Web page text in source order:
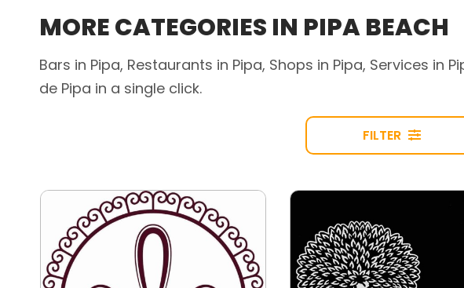
MORE CATEGORIES IN PIPA BEACH
Bars in Pipa, Restaurants in Pipa, Shops in Pipa, Services
de Pipa in a single click.
FILTER